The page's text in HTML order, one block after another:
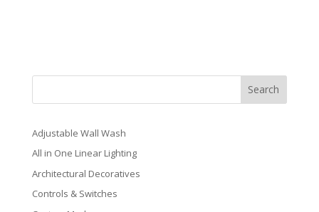
Search
Adjustable Wall Wash
All in One Linear Lighting
Architectural Decoratives
Controls & Switches